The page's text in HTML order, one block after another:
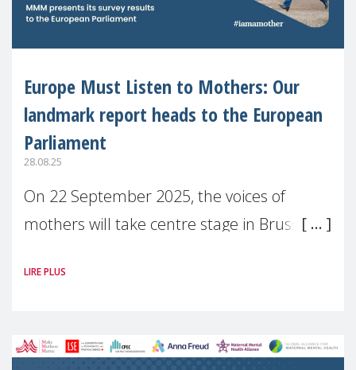
Europe Must Listen to Mothers: Our
landmark report heads to the European
Parliament
28.08.25
On 22 September 2025, the voices of
mothers will take centre stage in Brussels.
(MMM) will present its State of Motherhood
LIRE PLUS